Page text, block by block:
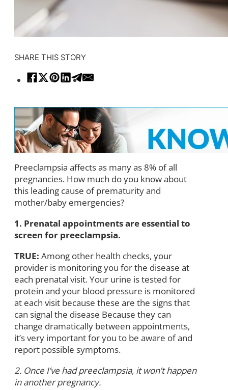
SHARE THIS STORY
Preeclampsia affects as many as 8% of all
pregnancies. How much do you know about
this leading cause of prematurity and
mother/baby emergencies?
1. Prenatal appointments are essential to
screen for preeclampsia.
TRUE: Among other health checks, your
provider is monitoring you for the disease at
each prenatal visit. Your urine is tested for
protein and your blood pressure is monitored
at each visit because these are the signs that
can signal the disease Because they can
change dramatically between appointments,
it’s very important for you to be aware of and
report possible symptoms.
2. Once I’ve had preeclampsia, it won’t happen
in another pregnancy.